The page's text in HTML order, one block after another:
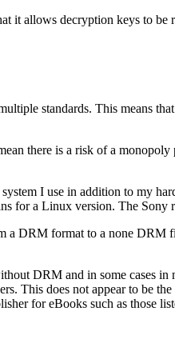
it allows decryption keys to
standards. This means
there is a risk of a
I use in addition to my
for a Linux version. The Sony
DRM format to a none DRM
DRM and in some cases
This does not appear to be
for eBooks such as those